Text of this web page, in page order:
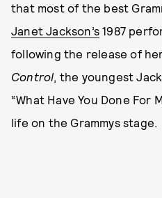
that most of the best
Janet Jackson’s 1987
following the release of
Control, the youngest
“What Have You Done For
life on the Grammys stage.